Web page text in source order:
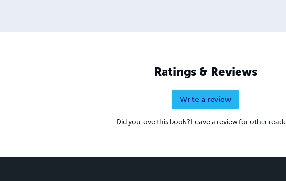
Ratings & Reviews
Write a review
Did you love this book? Leave a review for other